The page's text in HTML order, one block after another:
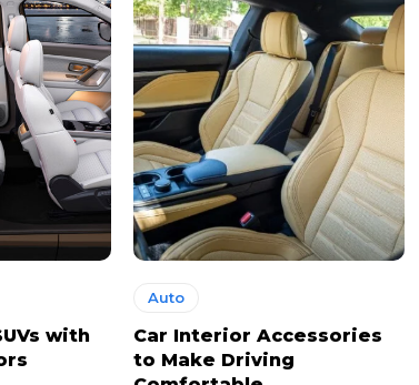
with
Auto
Car Interior Accessories
to Make Driving